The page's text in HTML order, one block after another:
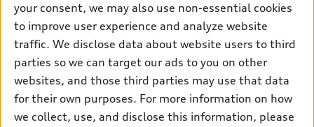
Subscribe to model updates
Certified pre-owned
Compare Vehicles
Trade-in value
Leasing
Financing
Apply for financing
myAudi
About myAudi
Audi collection store
Accessories
Contact Us
About Audi
Newsroom
your consent, we may also use non-essential cookies
to improve user experience and analyze website
traffic. We disclose data about website users to third
parties so we can target our ads to you on other
websites, and those third parties may use that data
for their own purposes. For more information on how
we collect, use, and disclose this information, please